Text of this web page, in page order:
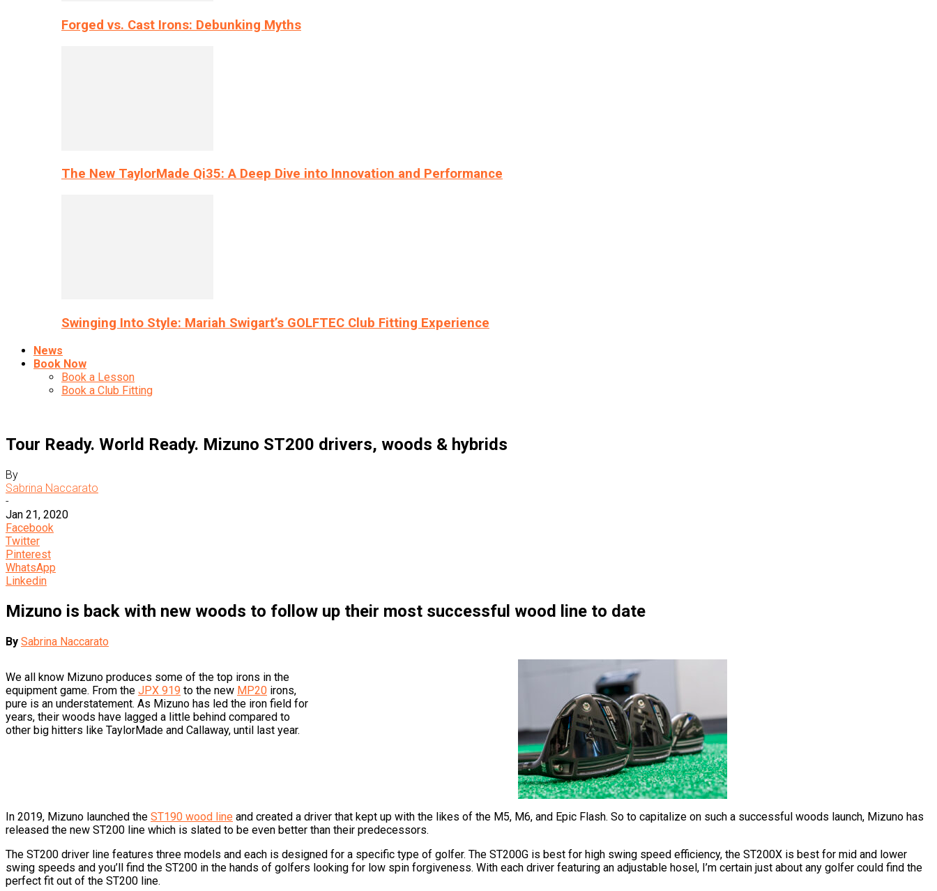
Forged vs. Cast Irons: Debunking Myths
The New TaylorMade Qi35: A Deep Dive into Innovation and Performance
Swinging Into Style: Mariah Swigart’s GOLFTEC Club Fitting Experience
News
Book Now
Book a Lesson
Book a Club Fitting
Tour Ready. World Ready. Mizuno ST200 drivers, woods & hybrids
By
Sabrina Naccarato
-
Jan 21, 2020
Facebook
Twitter
Pinterest
WhatsApp
Linkedin
Mizuno is back with new woods to follow up their most successful wood line to date
By Sabrina Naccarato
We all know Mizuno produces some of the top irons in the
equipment game. From the JPX 919 to the new MP20 irons,
pure is an understatement. As Mizuno has led the iron field for
years, their woods have lagged a little behind compared to
other big hitters like TaylorMade and Callaway, until last year.
In 2019, Mizuno launched the ST190 wood line and created a driver that kept up with the likes of the M5, M6, and Epic Flash. So to capitalize on such a successful woods launch, Mizuno has
released the new ST200 line which is slated to be even better than their predecessors.
The ST200 driver line features three models and each is designed for a specific type of golfer. The ST200G is best for high swing speed efficiency, the ST200X is best for mid and lower
swing speeds and you’ll find the ST200 in the hands of golfers looking for low spin forgiveness. With each driver featuring an adjustable hosel, I’m certain just about any golfer could find the
perfect fit out of the ST200 line.